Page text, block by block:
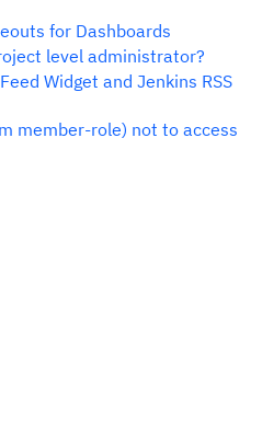
for Dashboards
level administrator?
Widget and Jenkins RSS
member-role) not to access